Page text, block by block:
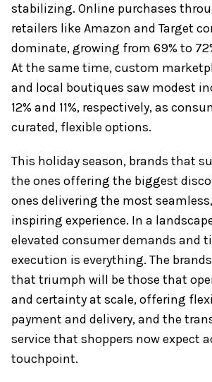
stabilizing. Online purchases
retailers like Amazon and Target
dominate, growing from 69% to
At the same time, custom
and local boutiques saw modest
12% and 11%, respectively, as
curated, flexible options.
This holiday season, brands that
the ones offering the biggest
ones delivering the most
inspiring experience. In a
elevated consumer demands and
execution is everything. The
that triumph will be those that
and certainty at scale, offering
payment and delivery, and the
service that shoppers now expect
touchpoint.